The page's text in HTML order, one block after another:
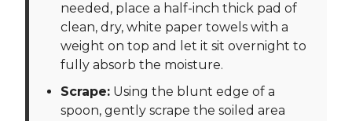
needed, place a half-inch thick pad of
clean, dry, white paper towels with a
weight on top and let it sit overnight to
fully absorb the moisture.
Scrape: Using the blunt edge of a
spoon, gently scrape the soiled area